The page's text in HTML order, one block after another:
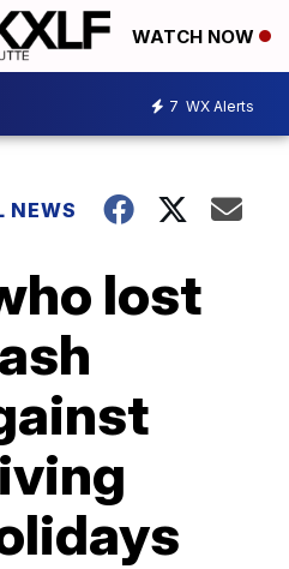
WATCH NOW
7 WX Alerts
NEWS
lost